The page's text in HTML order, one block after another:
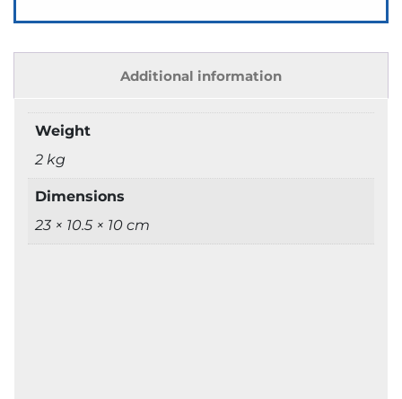
Additional information
Weight
2 kg
Dimensions
23 × 10.5 × 10 cm